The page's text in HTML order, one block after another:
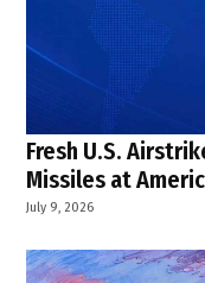
Fresh U.S.
Missiles at
July 9, 2026